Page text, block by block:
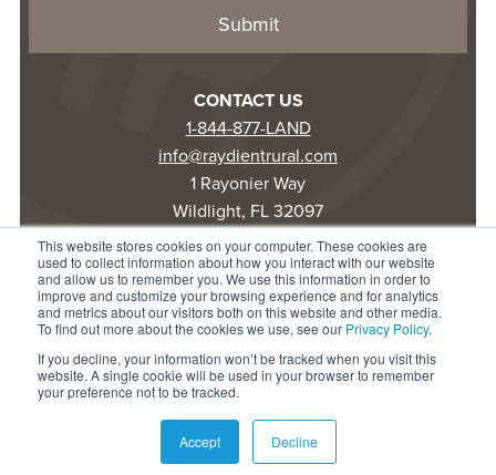
This website stores cookies on your computer. These cookies are
used to collect information about how you interact with our website
and allow us to remember you. We use this information in order to
improve and customize your browsing experience and for analytics
and metrics about our visitors both on this website and other media.
To find out more about the cookies we use, see our Privacy Policy.
If you decline, your information won’t be tracked when you visit this
website. A single cookie will be used in your browser to remember
your preference not to be tracked.
Accept Decline
CONTACT US
1-844-877-LAND
info@raydientrural.com
1 Rayonier Way
Wildlight, FL 32097
© 2025 Raydient LLC. All rights reserved.
Privacy Statement
Terms of Use
Accessibility